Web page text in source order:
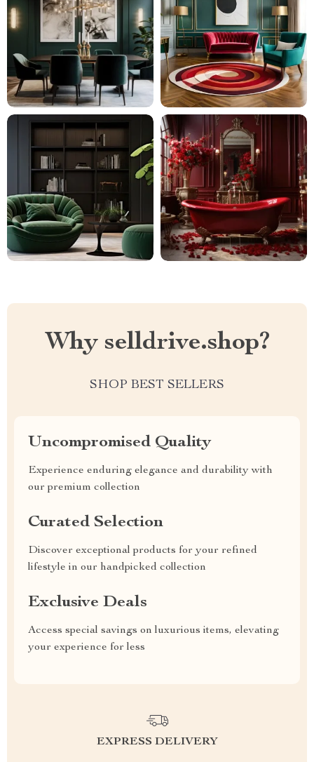
Why selldrive.shop?
SHOP BEST SELLERS
Uncompromised Quality
Experience enduring elegance and durability with
our premium collection
Curated Selection
Discover exceptional products for your refined
lifestyle in our handpicked collection
Exclusive Deals
Access special savings on luxurious items, elevating
your experience for less
EXPRESS DELIVERY